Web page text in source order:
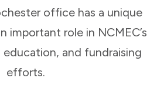
office has a unique
important role in NCMEC’s
and fundraising
efforts.